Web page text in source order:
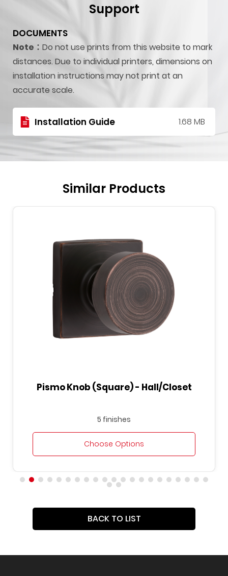
Support
DOCUMENTS
Note： Do not use prints from this website to mark
distances. Due to individual printers, dimensions on
installation instructions may not print at an
accurate scale.
Installation Guide 1.68 MB
Similar Products
Pismo Knob (Square) - Hall/Closet
5 finishes
Choose Options
BACK TO LIST